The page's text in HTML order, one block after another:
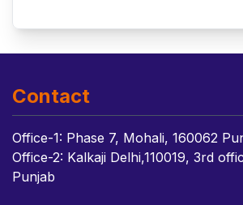
Contact
Office-1: Phase 7, Mohali, 160062
Office-2: Kalkaji Delhi,110019, 3rd
Punjab